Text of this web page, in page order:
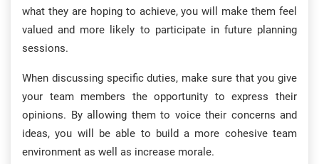
what they are hoping to achieve, you will make them feel
valued and more likely to participate in future planning
sessions.
When discussing specific duties, make sure that you give
your team members the opportunity to express their
opinions. By allowing them to voice their concerns and
ideas, you will be able to build a more cohesive team
environment as well as increase morale.